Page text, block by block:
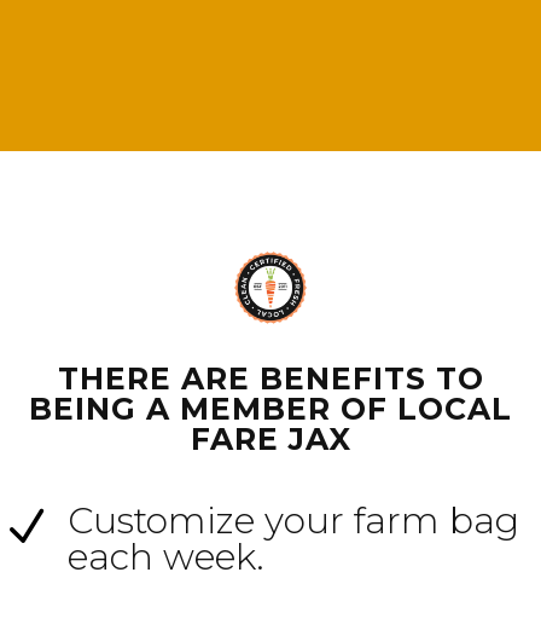
THERE ARE BENEFITS TO
BEING A MEMBER OF LOCAL
FARE JAX
N Customize your farm bag
each week.